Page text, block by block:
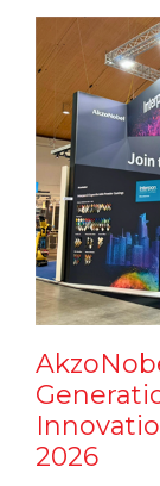
2026